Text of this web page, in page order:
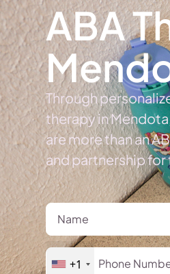
ABA
Through
therapy in
are more than an
and partnership
+1